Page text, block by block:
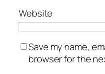
Website
Save my name,
browser for the